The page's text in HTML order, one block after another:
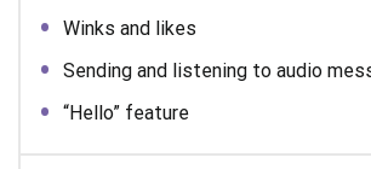
Winks and likes
Sending and listening to audio
“Hello” feature